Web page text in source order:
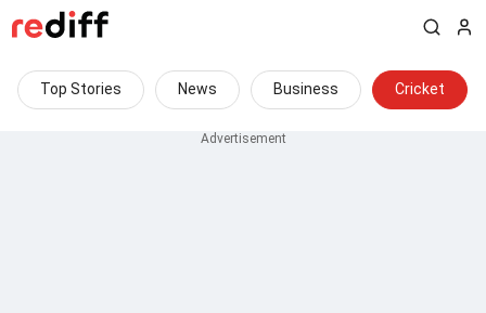
Top Stories News Business Cricket